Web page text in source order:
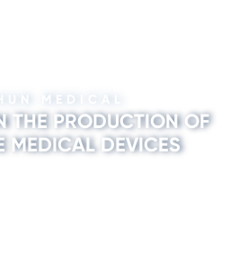
MEDICAL
THE PRODUCTION OF
MEDICAL DEVICES